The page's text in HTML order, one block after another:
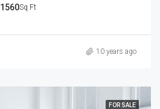
1560Sq Ft
10 years ago
FOR SALE